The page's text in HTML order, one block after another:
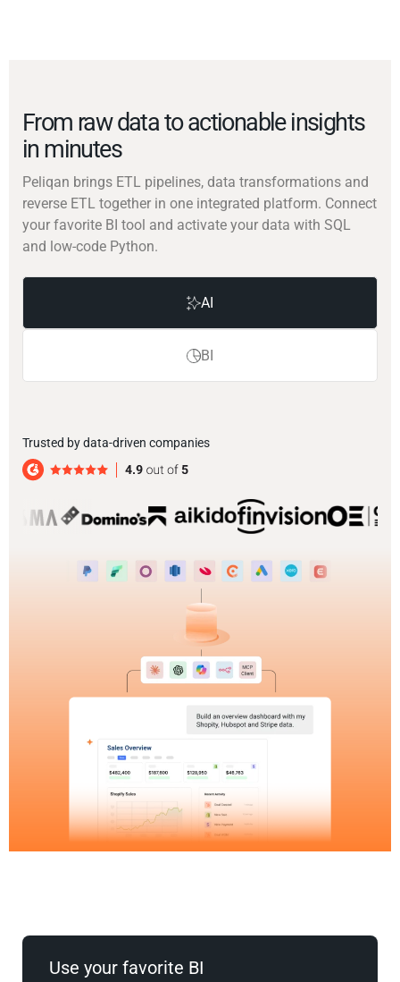
From raw data to actionable insights
in minutes
Peliqan brings ETL pipelines, data transformations and
reverse ETL together in one integrated platform. Connect
your favorite BI tool and activate your data with SQL
and low-code Python.
AI
BI
Trusted by data-driven companies
Use your favorite BI